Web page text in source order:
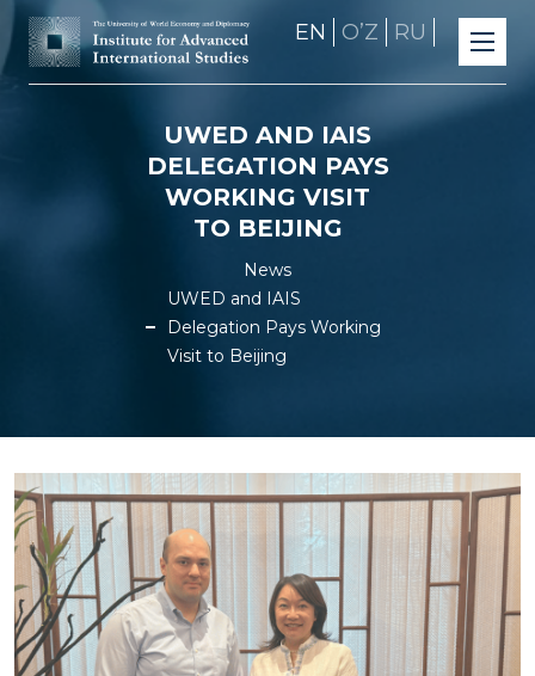
EN OʼZ RU
UWED AND IAIS
DELEGATION PAYS
WORKING VISIT
TO BEIJING
News
UWED and IAIS
Delegation Pays Working
Visit to Beijing